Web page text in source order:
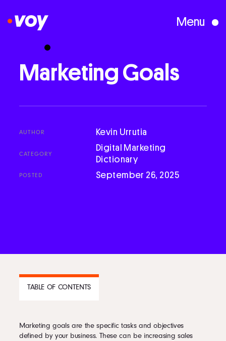
Creative Studio
What We Do
Case Studies
Podcast
Book
Pricing
Menu
Marketing Goals
AUTHOR Kevin Urrutia
CATEGORY
Digital Marketing
Dictionary
POSTED September 26, 2025
TABLE OF CONTENTS
CONTENTS
Marketing goals are the specific tasks and objectives
defined by your business. These can be increasing sales